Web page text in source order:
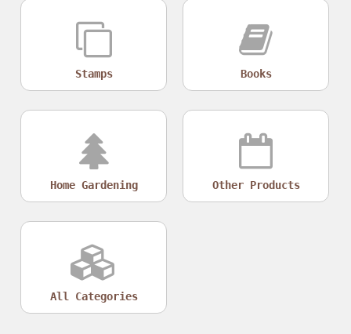
Stamps Books
Home Gardening Other Products
All Categories